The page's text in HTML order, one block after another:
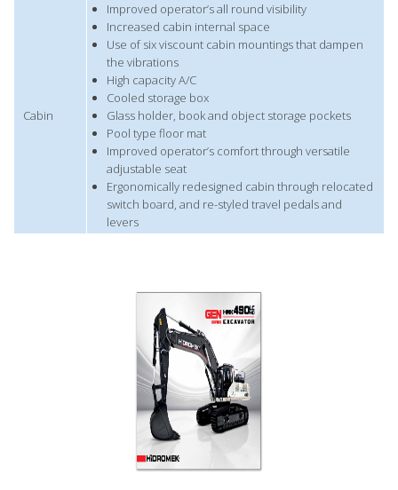
Cabin
Improved operator’s all round visibility
Increased cabin internal space
Use of six viscount cabin mountings that dampen
the vibrations
High capacity A/C
Cooled storage box
Glass holder, book and object storage pockets
Pool type floor mat
Improved operator’s comfort through versatile
adjustable seat
Ergonomically redesigned cabin through relocated
switch board, and re-styled travel pedals and
levers